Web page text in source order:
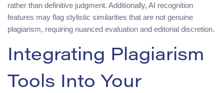
rather than definitive judgment. Additionally, AI recognition
features may flag stylistic similarities that are not genuine
plagiarism, requiring nuanced evaluation and editorial discretion.
Integrating Plagiarism
Tools Into Your